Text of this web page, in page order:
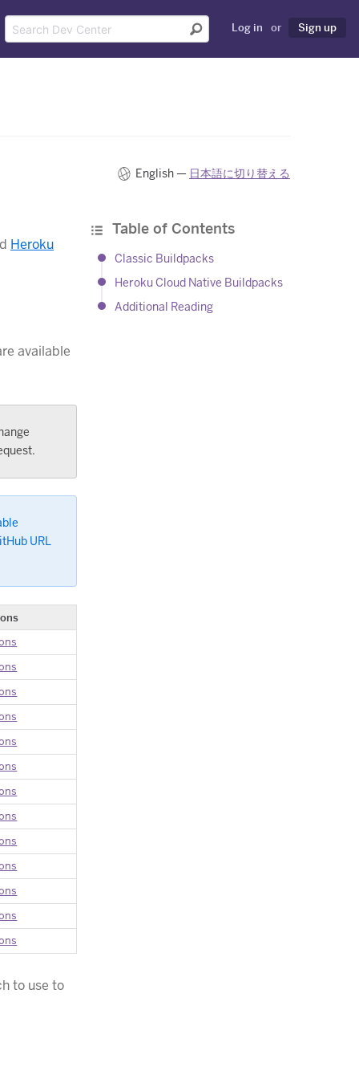
Log in or Sign up
English — 日本語に切り替える
Table of Contents
Classic Buildpacks
Heroku Cloud Native Buildpacks
Additional Reading
Heroku
available
URL
to use to